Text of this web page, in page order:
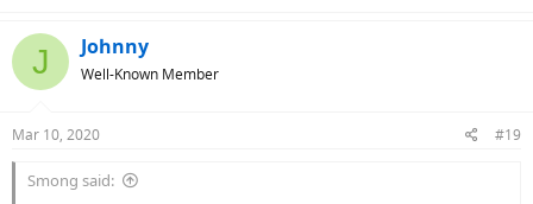
J Johnny
Well-Known Member
Mar 10, 2020 #19
Smong said: